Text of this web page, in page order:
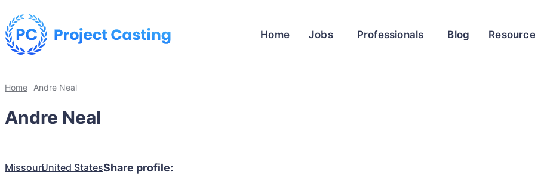
Home Jobs Professionals Blog
Home Andre Neal
Andre Neal
MissouriUnited StatesShare profile: